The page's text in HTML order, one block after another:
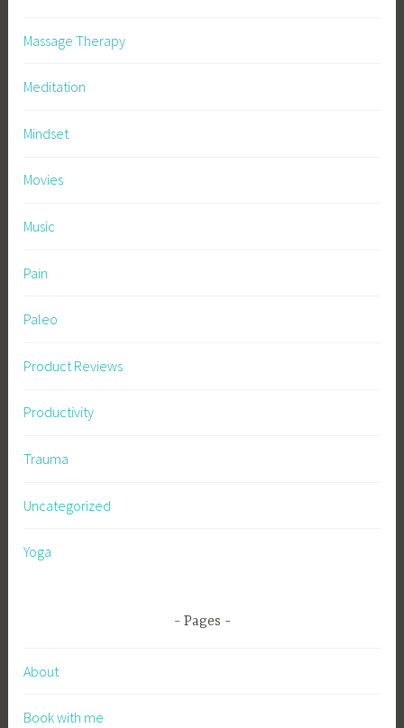
Massage Therapy
Meditation
Mindset
Movies
Music
Pain
Paleo
Product Reviews
Productivity
Trauma
Uncategorized
Yoga
Pages
About
Book with me